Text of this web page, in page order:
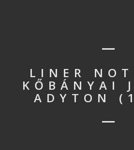
LINER
KŐBÁNYAI
ADYTON